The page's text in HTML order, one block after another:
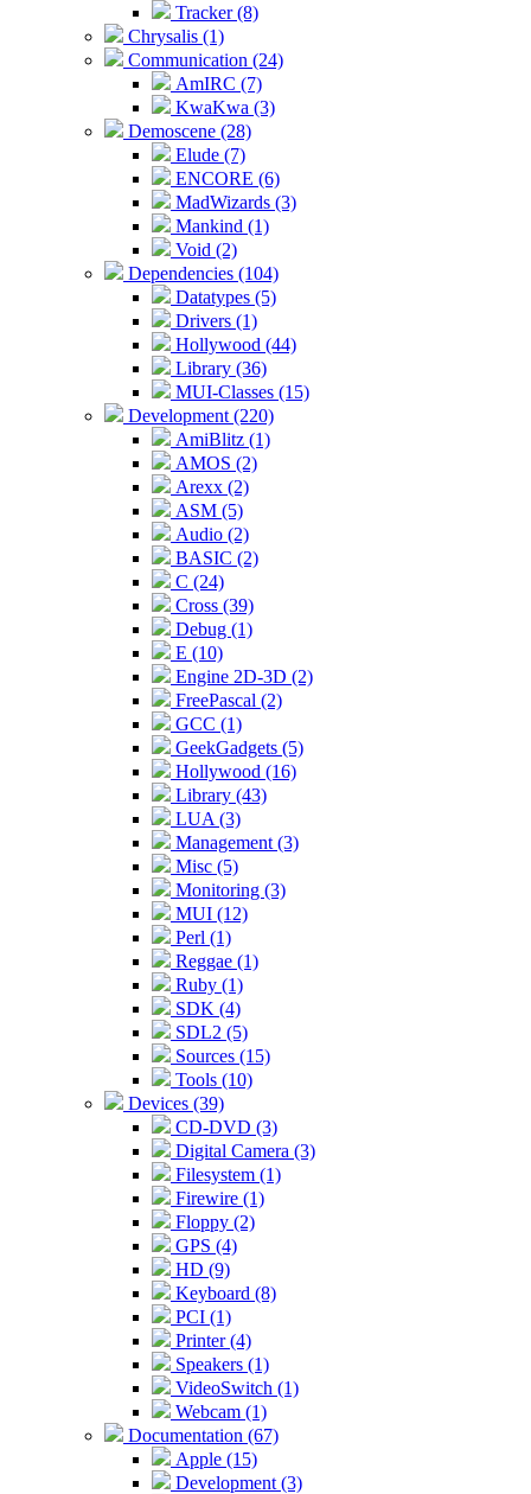
Tracker (8)
Chrysalis (1)
Communication (24)
AmIRC (7)
KwaKwa (3)
Demoscene (28)
Elude (7)
ENCORE (6)
MadWizards (3)
Mankind (1)
Void (2)
Dependencies (104)
Datatypes (5)
Drivers (1)
Hollywood (44)
Library (36)
MUI-Classes (15)
Development (220)
AmiBlitz (1)
AMOS (2)
Arexx (2)
ASM (5)
Audio (2)
BASIC (2)
C (24)
Cross (39)
Debug (1)
E (10)
Engine 2D-3D (2)
FreePascal (2)
GCC (1)
GeekGadgets (5)
Hollywood (16)
Library (43)
LUA (3)
Management (3)
Misc (5)
Monitoring (3)
MUI (12)
Perl (1)
Reggae (1)
Ruby (1)
SDK (4)
SDL2 (5)
Sources (15)
Tools (10)
Devices (39)
CD-DVD (3)
Digital Camera (3)
Filesystem (1)
Firewire (1)
Floppy (2)
GPS (4)
HD (9)
Keyboard (8)
PCI (1)
Printer (4)
Speakers (1)
VideoSwitch (1)
Webcam (1)
Documentation (67)
Apple (15)
Development (3)